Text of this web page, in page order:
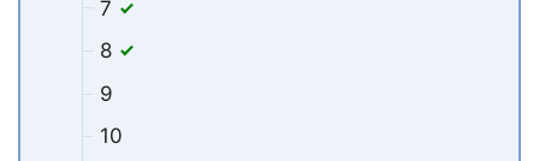
7
8
9
10